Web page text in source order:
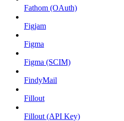
Fathom (OAuth)
Figjam
Figma
Figma (SCIM)
FindyMail
Fillout
Fillout (API Key)